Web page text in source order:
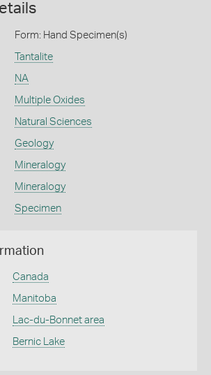
Form: Hand Specimen(s)
Tantalite
NA
Multiple Oxides
Natural Sciences
Geology
Mineralogy
Mineralogy
Specimen
Canada
Manitoba
Lac-du-Bonnet area
Bernic Lake